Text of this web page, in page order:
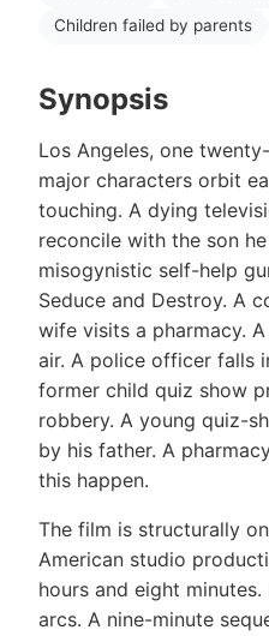
Children failed by parents
Synopsis
Los Angeles, one
major characters orbit
touching. A dying
reconcile with the son
misogynistic self-help
Seduce and Destroy. A
wife visits a pharmacy.
air. A police officer falls
former child quiz show
robbery. A young quiz-
by his father. A
this happen.
The film is structurally
American studio
hours and eight
arcs. A nine-minute